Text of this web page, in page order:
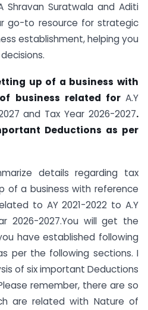
Shravan Suratwala and Aditi
go-to resource for strategic
establishment, helping you
up of a business with
business related for A.Y
and Tax Year 2026-2027.
Deductions as per
details regarding tax
of a business with reference
to AY 2021-2022 to A.Y
2026-2027.You will get the
have established following
per the following sections. I
of six important Deductions
remember, there are so
are related with Nature of